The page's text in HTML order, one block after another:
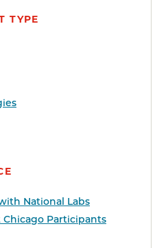
TYPE
National Labs
Participants